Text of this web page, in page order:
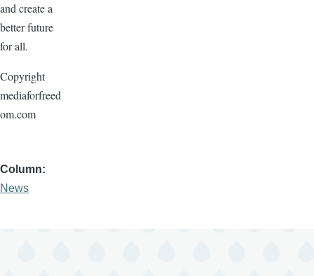
and create a
better future
for all.
Copyright
mediaforfreed
om.com
Column
News